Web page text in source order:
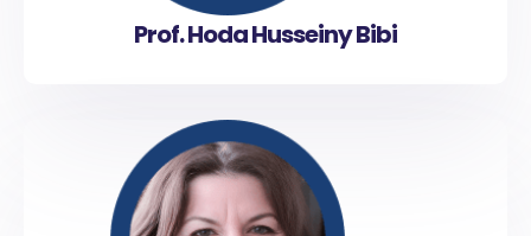
Prof. Hoda Husseiny Bibi